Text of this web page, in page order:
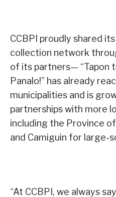
CCBPI proudly shared
collection network
of its partners— “Tapon
Panalo!” has already
municipalities and is
partnerships with more
including the Province
and Camiguin for large-
“At CCBPI, we always